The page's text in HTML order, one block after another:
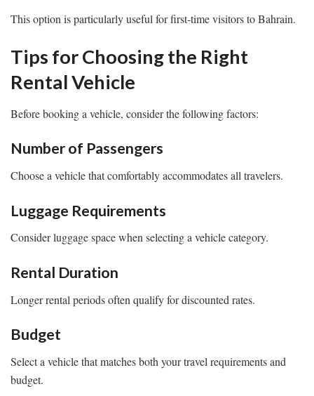
This option is particularly useful for first-time visitors to Bahrain.
Tips for Choosing the Right
Rental Vehicle
Before booking a vehicle, consider the following factors:
Number of Passengers
Choose a vehicle that comfortably accommodates all travelers.
Luggage Requirements
Consider luggage space when selecting a vehicle category.
Rental Duration
Longer rental periods often qualify for discounted rates.
Budget
Select a vehicle that matches both your travel requirements and
budget.